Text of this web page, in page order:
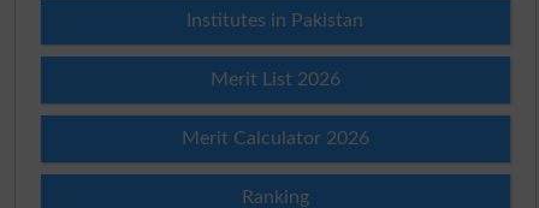
Institutes in Pakistan
Merit List 2026
Merit Calculator 2026
Ranking